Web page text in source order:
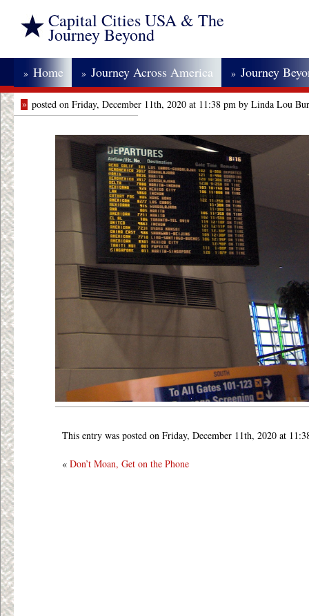
Capital Cities USA & The
Journey Beyond
» Home » Journey Across America » Journey
» posted on Friday, December 11th, 2020 at 11:38 pm by Linda Lou
This entry was posted on Friday, December 11th, 2020 at
« Don’t Moan, Get on the Phone